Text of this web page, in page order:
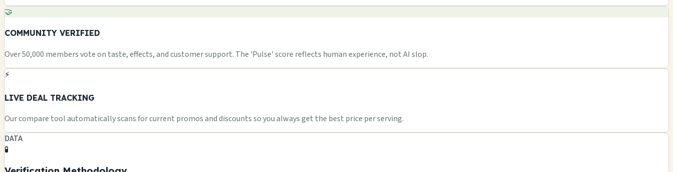
🤝
COMMUNITY VERIFIED
Over 50,000 members vote on taste, effects, and customer support. The 'Pulse' score reflects human experience, not AI slop.
⚡
LIVE DEAL TRACKING
Our compare tool automatically scans for current promos and discounts so you always get the best price per serving.
DATA
🧪